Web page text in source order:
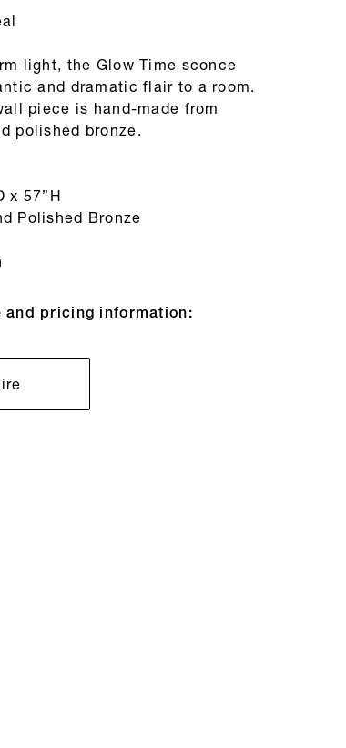
light, the Glow Time sconce
and dramatic flair to a room.
piece is hand-made from
polished bronze.
x 57”H
Polished Bronze
and pricing information: